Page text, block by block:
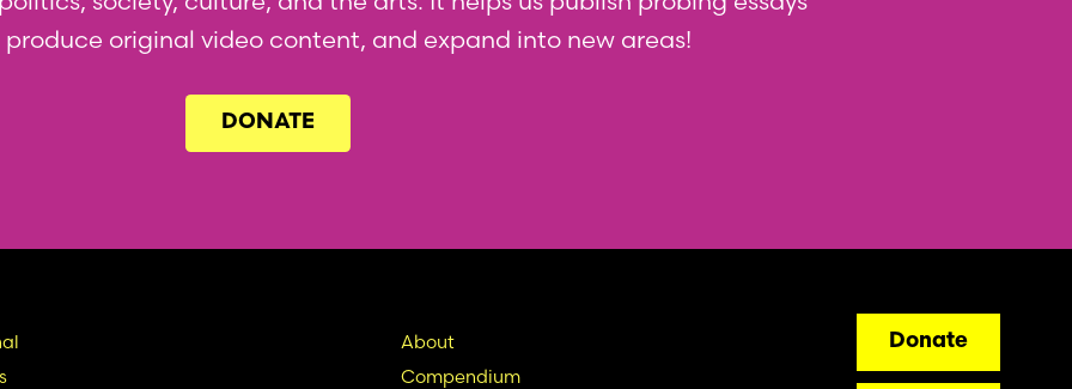
produce original video content, and expand into new areas!
DONATE
Secondary
About
Compendium
Donate